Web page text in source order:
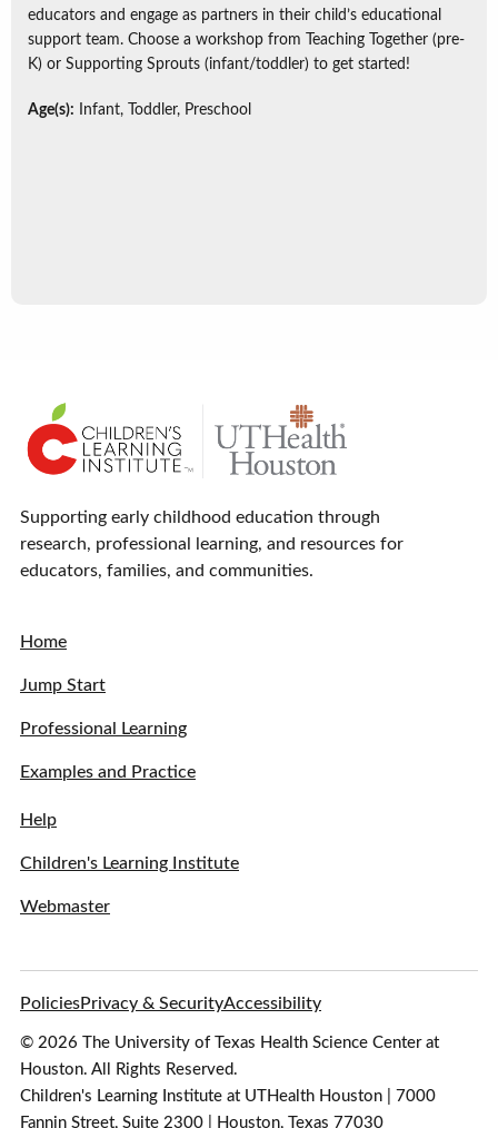
educators and engage as partners in their child’s educational
support team. Choose a workshop from Teaching Together (pre-
K) or Supporting Sprouts (infant/toddler) to get started!
Age(s): Infant, Toddler, Preschool
Supporting early childhood education through
research, professional learning, and resources for
educators, families, and communities.
Home
Jump Start
Professional Learning
Examples and Practice
Help
Children's Learning Institute
Webmaster
PoliciesPrivacy & SecurityAccessibility
© 2026 The University of Texas Health Science Center at
Houston. All Rights Reserved.
Children's Learning Institute at UTHealth Houston | 7000
Fannin Street, Suite 2300 | Houston, Texas 77030